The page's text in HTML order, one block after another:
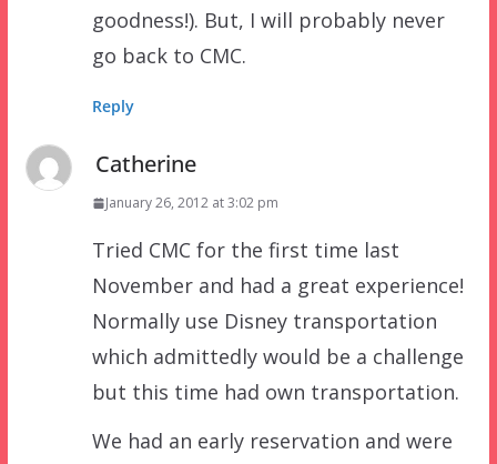
goodness!). But, I will probably never
go back to CMC.
Reply
Catherine
January 26, 2012 at 3:02 pm
Tried CMC for the first time last
November and had a great experience!
Normally use Disney transportation
which admittedly would be a challenge
but this time had own transportation.
We had an early reservation and were